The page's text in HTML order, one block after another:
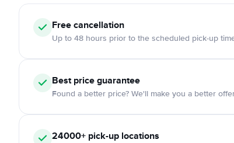
Free cancellation
Up to 48 hours prior to the scheduled pick-up
Best price guarantee
Found a better price? We'll make you a better
24000+ pick-up locations